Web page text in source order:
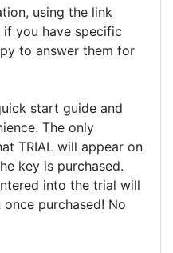
using the link
if you have specific
to answer them for
start guide and
The only
TRIAL will appear on
key is purchased.
into the trial will
purchased! No